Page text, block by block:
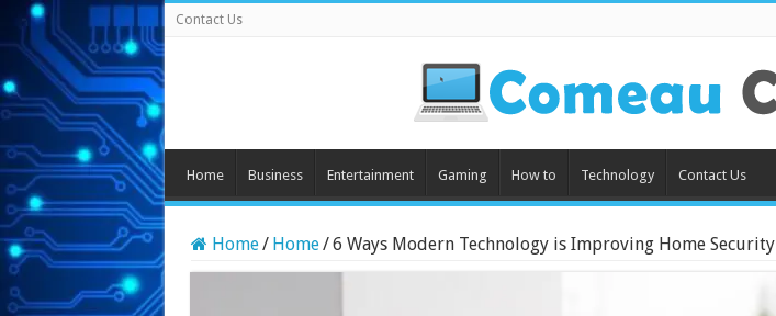
Contact Us
Home Business Entertainment Gaming How to Technology Contact Us
Home/ Home/6 Ways Modern Technology is Improving Home Security